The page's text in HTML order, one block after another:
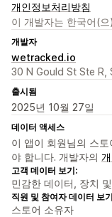
개인정보처리방침
이 개발자는 한국어(
개발자
wetracked.io
30 N Gould St Ste R,
출시됨
2025년 10월 27일
데이터 액세스
이 앱이 회원님의 스
야 합니다. 개발자의
고객 데이터 보기:
민감한 데이터, 장치
직원 및 참여자 데이터 보
스토어 소유자